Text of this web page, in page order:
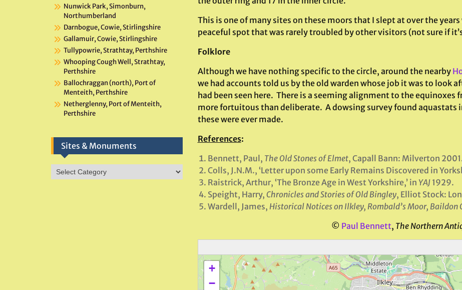
This is one of many sites on these moors that I slept at over the
peaceful spot that was rarely troubled by other visitors (not sure if
Folklore
Although we have nothing specific to the circle, around the nearby
we had accounts told us by the old warden whose job it was to
had been seen here. There is a seeming alignment to the
more fortuitous than deliberate. A dowsing survey found aquastats
these were ever made.
References:
Bennett, Paul, The Old Stones of Elmet, Capall Bann: Milverton
Colls, J.N.M., ‘Letter upon some Early Remains Discovered in
Raistrick, Arthur, ‘The Bronze Age in West Yorkshire,’ in YAJ 1929.
Speight, Harry, Chronicles and Stories of Old Bingley, Elliot Stock:
Wardell, James, Historical Notices on Ilkley, Rombald’s Moor, Baildon
© Paul Bennett, The Northern
+
−
Nunwick Park, Simonburn,
Northumberland
Darnbogue, Cowie, Stirlingshire
Gallamuir, Cowie, Stirlingshire
Tullypowrie, Strathtay, Perthshire
Whooping Cough Well, Strathtay,
Perthshire
Ballochraggan (north), Port of
Menteith, Perthshire
Netherglenny, Port of Menteith,
Perthshire
Sites & Monuments
Sites
&